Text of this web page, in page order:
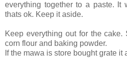
everything together to a paste. It
thats ok. Keep it aside.
Keep everything out for the cake.
corn flour and baking powder.
If the mawa is store bought grate it